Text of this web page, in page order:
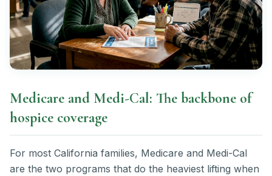
Medicare and Medi-Cal: The backbone of
hospice coverage
For most California families, Medicare and Medi-Cal
are the two programs that do the heaviest lifting when